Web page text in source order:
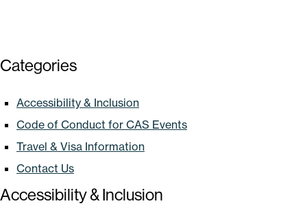
Categories
Accessibility & Inclusion
Code of Conduct for CAS Events
Travel & Visa Information
Contact Us
Accessibility & Inclusion